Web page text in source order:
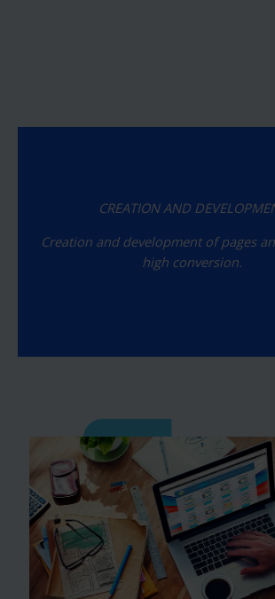
CREATION AND
Creation and development of pages
high conversion.